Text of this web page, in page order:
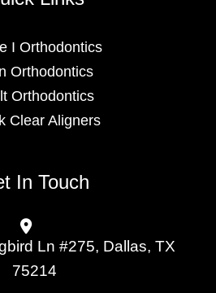
I Orthodontics
Orthodontics
Orthodontics
Clear Aligners
In Touch
Ln #275, Dallas, TX
75214